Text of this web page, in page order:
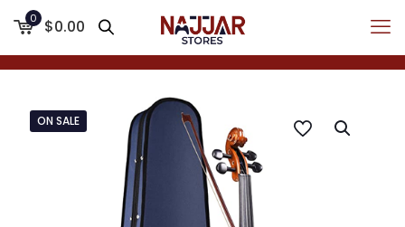
0 $0.00
ON SALE